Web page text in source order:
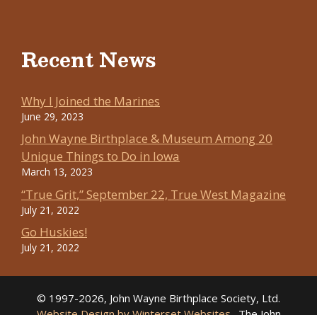
Recent News
Why I Joined the Marines
June 29, 2023
John Wayne Birthplace & Museum Among 20
Unique Things to Do in Iowa
March 13, 2023
“True Grit,” September 22, True West Magazine
July 21, 2022
Go Huskies!
July 21, 2022
© 1997-2026, John Wayne Birthplace Society, Ltd.